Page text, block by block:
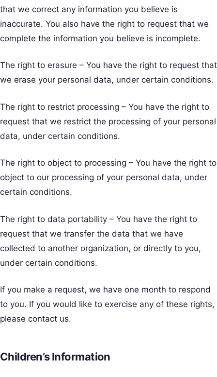
that we correct any information you believe is
inaccurate. You also have the right to request that we
complete the information you believe is incomplete.
The right to erasure – You have the right to request that
we erase your personal data, under certain conditions.
The right to restrict processing – You have the right to
request that we restrict the processing of your personal
data, under certain conditions.
The right to object to processing – You have the right to
object to our processing of your personal data, under
certain conditions.
The right to data portability – You have the right to
request that we transfer the data that we have
collected to another organization, or directly to you,
under certain conditions.
If you make a request, we have one month to respond
to you. If you would like to exercise any of these rights,
please contact us.
Children’s Information